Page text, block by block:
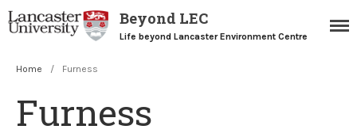
Beyond LEC
Life beyond Lancaster Environment Centre
Home / Furness
Furness